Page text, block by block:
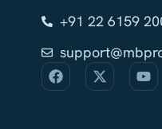
+91 22 6159